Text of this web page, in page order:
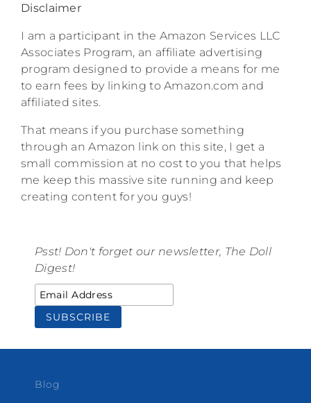
Disclaimer
I am a participant in the Amazon Services LLC
Associates Program, an affiliate advertising
program designed to provide a means for me
to earn fees by linking to Amazon.com and
affiliated sites.
That means if you purchase something
through an Amazon link on this site, I get a
small commission at no cost to you that helps
me keep this massive site running and keep
creating content for you guys!
Psst! Don't forget our newsletter, The Doll
Digest!
Blog